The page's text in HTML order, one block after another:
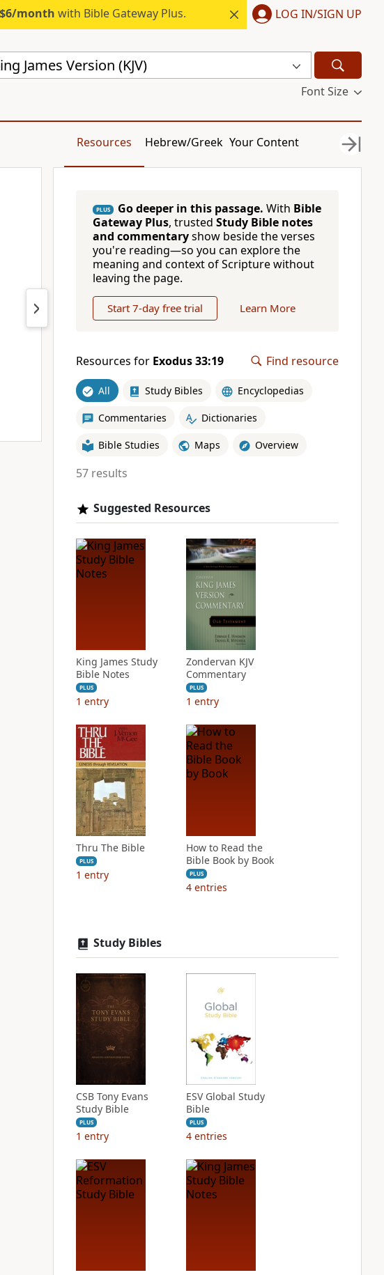
month with Bible Gateway Plus. LOG IN/SIGN UP
James Version (KJV)
Font Size
Resources Hebrew/Greek Your Content
PLUS Go deeper in this passage. With Bible
Gateway Plus, trusted Study Bible notes
and commentaryshow beside the verses
you're reading—so you can explore the
meaning and context of Scripture without
leaving the page.
Start 7-day free trial Learn More
Resources for Exodus 33:19 Find resource
All Study Bibles Encyclopedias
Commentaries Dictionaries
Bible Studies Maps Overview
57 results
Suggested Resources
King James Study
Bible Notes
PLUS
1 entry
Zondervan KJV
Commentary
PLUS
1 entry
Thru The Bible
PLUS
1 entry
How to Read the
Bible Book by Book
PLUS
4 entries
Study Bibles
CSB Tony Evans
Study Bible
PLUS
1 entry
ESV Global Study
Bible
PLUS
4 entries